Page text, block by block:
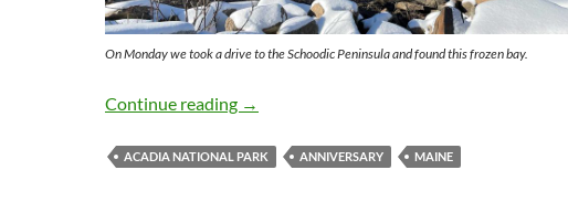
On Monday we took a drive to the Schoodic Peninsula and found this frozen bay.
Continue reading Anniversary Vacation to Maine
→
ACADIA NATIONAL PARK ANNIVERSARY MAINE